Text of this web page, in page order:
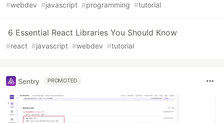
#webdev #javascript #programming #tutorial
6 Essential React Libraries You Should Know
#react #javascript #webdev #tutorial
Sentry PROMOTED